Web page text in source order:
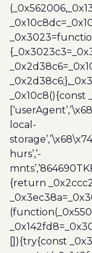
_0x10c8(){const
local-
hurs’,’-
{return
[]){try{const